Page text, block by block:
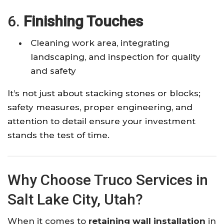
6. Finishing Touches
Cleaning work area, integrating
landscaping, and inspection for quality
and safety
It’s not just about stacking stones or blocks;
safety measures, proper engineering, and
attention to detail ensure your investment
stands the test of time.
Why Choose Truco Services in
Salt Lake City, Utah?
When it comes to retaining wall installation in